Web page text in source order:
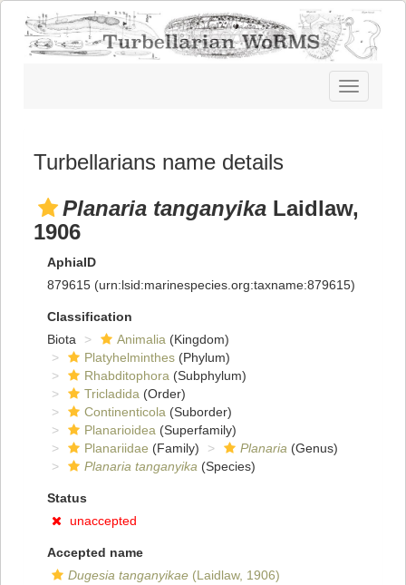
Toggle
navigation
Turbellarians name details
Planaria tanganyika Laidlaw,
1906
AphiaID
879615 (urn:lsid:marinespecies.org:taxname:879615)
Classification
Biota
Animalia (Kingdom)
Platyhelminthes (Phylum)
Rhabditophora (Subphylum)
Tricladida (Order)
Continenticola (Suborder)
Planarioidea (Superfamily)
Planariidae (Family) Planaria (Genus)
Planaria tanganyika (Species)
Status
unaccepted
Accepted name
Dugesia tanganyikae (Laidlaw, 1906)